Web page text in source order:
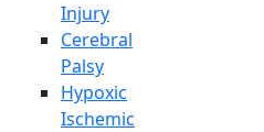
Injury
Cerebral
Palsy
Hypoxic
Ischemic